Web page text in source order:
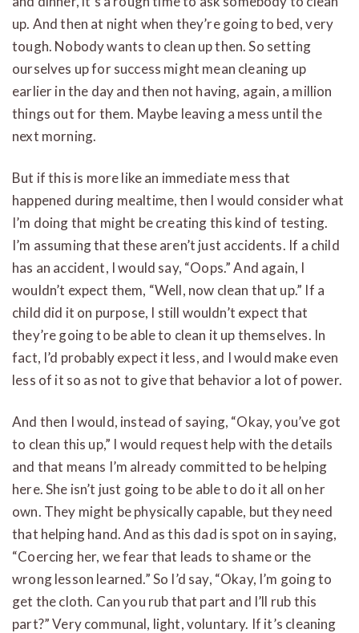
up. And then at night when they’re going to bed, very
tough. Nobody wants to clean up then. So setting
ourselves up for success might mean cleaning up
earlier in the day and then not having, again, a million
things out for them. Maybe leaving a mess until the
next morning.
But if this is more like an immediate mess that
happened during mealtime, then I would consider what
I’m doing that might be creating this kind of testing.
I’m assuming that these aren’t just accidents. If a child
has an accident, I would say, “Oops.” And again, I
wouldn’t expect them, “Well, now clean that up.” If a
child did it on purpose, I still wouldn’t expect that
they’re going to be able to clean it up themselves. In
fact, I’d probably expect it less, and I would make even
less of it so as not to give that behavior a lot of power.
And then I would, instead of saying, “Okay, you’ve got
to clean this up,” I would request help with the details
and that means I’m already committed to be helping
here. She isn’t just going to be able to do it all on her
own. They might be physically capable, but they need
that helping hand. And as this dad is spot on in saying,
“Coercing her, we fear that leads to shame or the
wrong lesson learned.” So I’d say, “Okay, I’m going to
get the cloth. Can you rub that part and I’ll rub this
part?” Very communal, light, voluntary. If it’s cleaning